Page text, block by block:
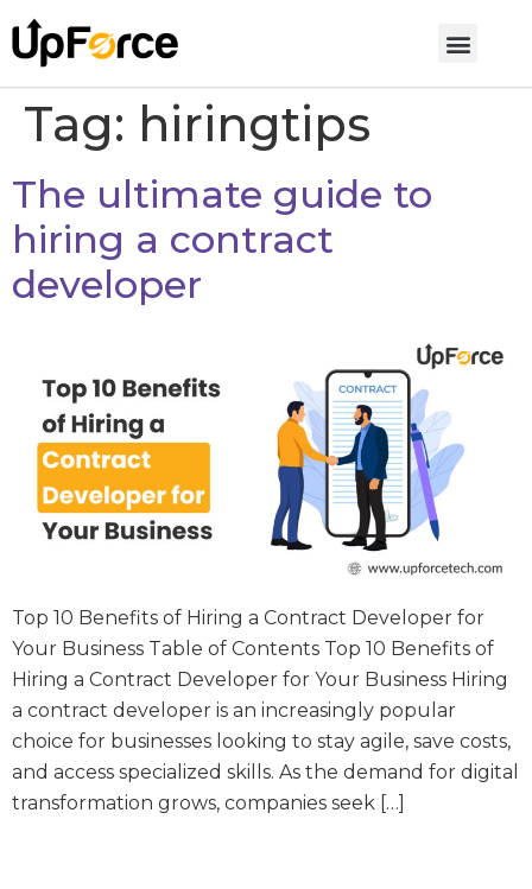
Tag: hiringtips
The ultimate guide to
hiring a contract
developer
Top 10 Benefits of Hiring a Contract Developer for
Your Business Table of Contents Top 10 Benefits of
Hiring a Contract Developer for Your Business Hiring
a contract developer is an increasingly popular
choice for businesses looking to stay agile, save costs,
and access specialized skills. As the demand for digital
transformation grows, companies seek […]